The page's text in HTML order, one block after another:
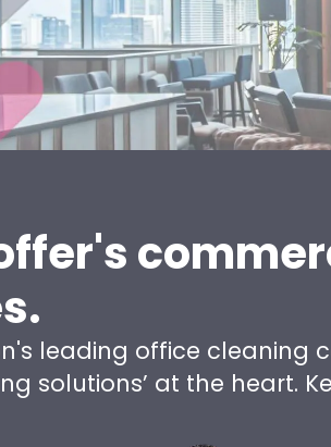
leading office cleaning
solutions’ at the heart.